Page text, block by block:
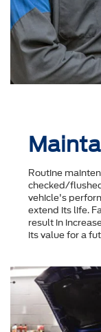
Routine
checked/
vehicle's
extend its life.
result in
its value for a